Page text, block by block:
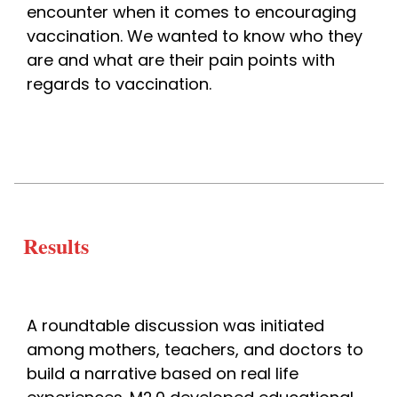
encounter when it comes to encouraging
vaccination. We wanted to know who they
are and what are their pain points with
regards to vaccination.
Results
A roundtable discussion was initiated
among mothers, teachers, and doctors to
build a narrative based on real life